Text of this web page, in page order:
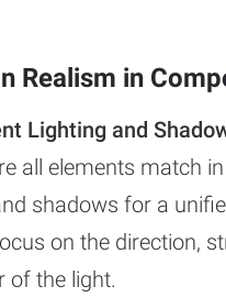
Realism in
Lighting and
all elements match in
shadows for a
on the direction,
of the light.